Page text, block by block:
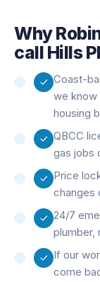
Why
call Hills
Coast-
we know
housing
QBCC
gas jobs
Price
changes
24/7
plumber,
If our
come